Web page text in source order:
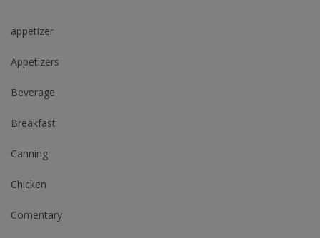
appetizer
Appetizers
Beverage
Breakfast
Canning
Chicken
Comentary